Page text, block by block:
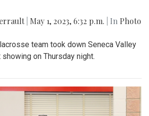
May 1, 2023, 6:32 p.m. | In Photo
team took down Seneca Valley
on Thursday night.